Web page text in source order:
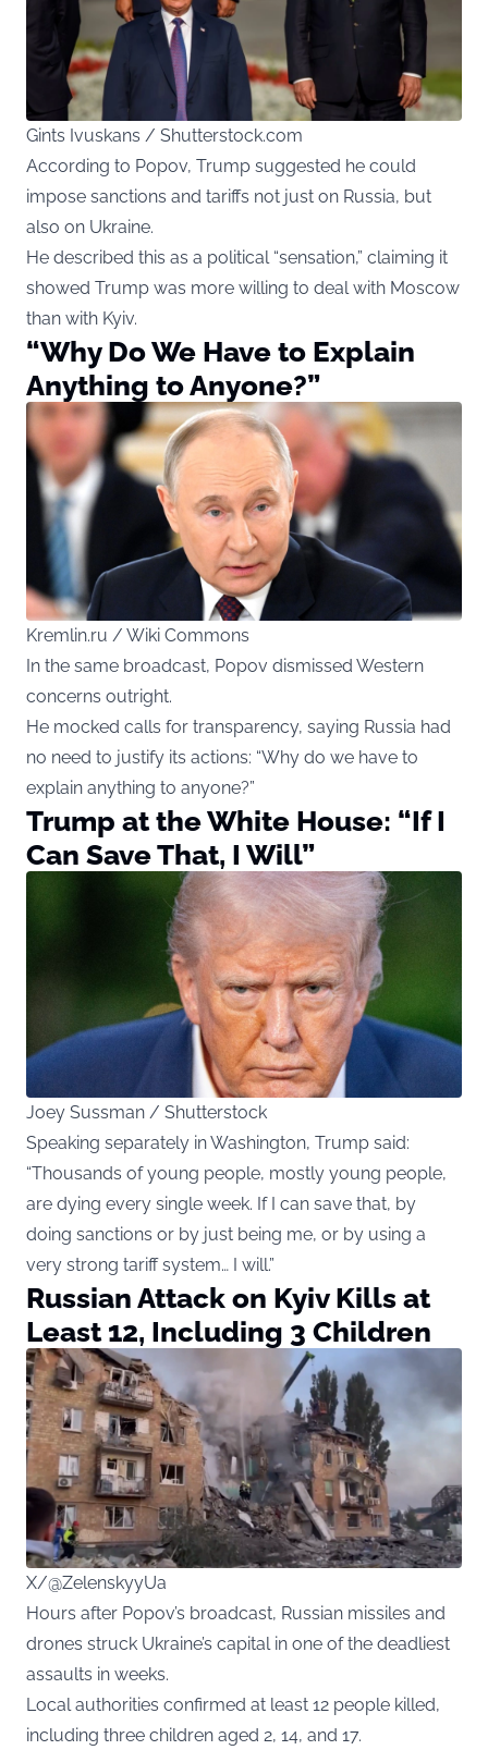
Gints Ivuskans / Shutterstock.com
According to Popov, Trump suggested he could
impose sanctions and tariffs not just on Russia, but
also on Ukraine.
He described this as a political “sensation,” claiming it
showed Trump was more willing to deal with Moscow
than with Kyiv.
“Why Do We Have to Explain
Anything to Anyone?”
Kremlin.ru / Wiki Commons
In the same broadcast, Popov dismissed Western
concerns outright.
He mocked calls for transparency, saying Russia had
no need to justify its actions: “Why do we have to
explain anything to anyone?”
Trump at the White House: “If I
Can Save That, I Will”
Joey Sussman / Shutterstock
Speaking separately in Washington, Trump said:
“Thousands of young people, mostly young people,
are dying every single week. If I can save that, by
doing sanctions or by just being me, or by using a
very strong tariff system… I will.”
Russian Attack on Kyiv Kills at
Least 12, Including 3 Children
X/@ZelenskyyUa
Hours after Popov’s broadcast, Russian missiles and
drones struck Ukraine’s capital in one of the deadliest
assaults in weeks.
Local authorities confirmed at least 12 people killed,
including three children aged 2, 14, and 17.